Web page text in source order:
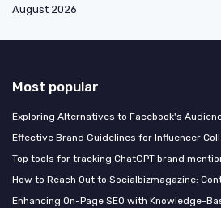
August 2026
Most popular
Exploring Alternatives to Facebook's
Effective Brand Guidelines for Influencer
Top tools for tracking ChatGPT brand
How to Reach Out to Socialbizmagazine:
Enhancing On-Page SEO with Knowledge-